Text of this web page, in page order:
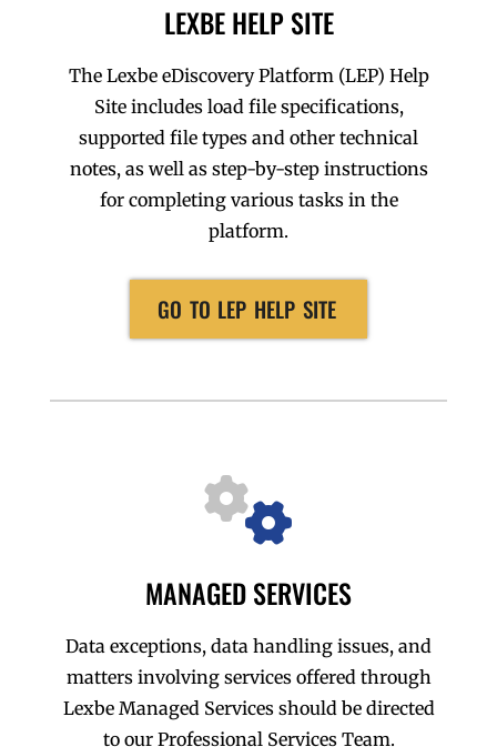
LEXBE HELP SITE
The Lexbe eDiscovery Platform (LEP) Help
Site includes load file specifications,
supported file types and other technical
notes, as well as step-by-step instructions
for completing various tasks in the
platform.
GO TO LEP HELP SITE
MANAGED SERVICES
Data exceptions, data handling issues, and
matters involving services offered through
Lexbe Managed Services should be directed
to our Professional Services Team.